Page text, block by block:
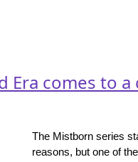
Era comes to
The Mistborn series
reasons, but one of